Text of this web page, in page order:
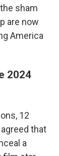
sham
are now
America
2024
12
that
a